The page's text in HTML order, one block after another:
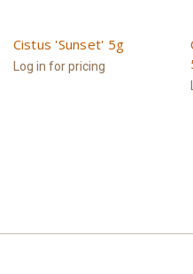
Cistus 'Sunset' 5g
Log in for pricing